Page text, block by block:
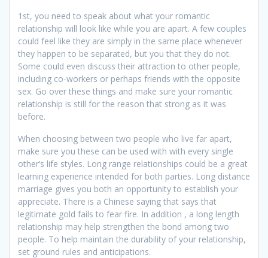
1st, you need to speak about what your romantic
relationship will look like while you are apart. A few couples
could feel like they are simply in the same place whenever
they happen to be separated, but you that they do not.
Some could even discuss their attraction to other people,
including co-workers or perhaps friends with the opposite
sex. Go over these things and make sure your romantic
relationship is still for the reason that strong as it was
before.
When choosing between two people who live far apart,
make sure you these can be used with with every single
other’s life styles. Long range relationships could be a great
learning experience intended for both parties. Long distance
marriage gives you both an opportunity to establish your
appreciate. There is a Chinese saying that says that
legitimate gold fails to fear fire. In addition , a long length
relationship may help strengthen the bond among two
people. To help maintain the durability of your relationship,
set ground rules and anticipations.